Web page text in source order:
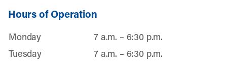
Hours of Operation
Monday
7 a.m. – 6:30 p.m.
Tuesday
7 a.m. – 6:30 p.m.